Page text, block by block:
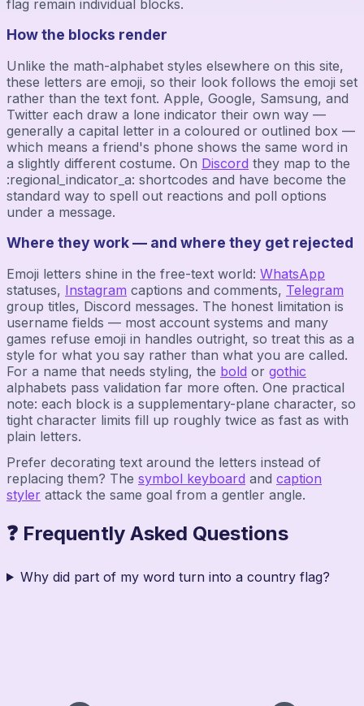
flag remain individual blocks.
How the blocks render
Unlike the math-alphabet styles elsewhere on this site,
these letters are emoji, so their look follows the emoji set
rather than the text font. Apple, Google, Samsung, and
Twitter each draw a lone indicator their own way —
generally a capital letter in a coloured or outlined box —
which means a friend's phone shows the same word in
a slightly different costume. On Discord they map to the
:regional_indicator_a: shortcodes and have become the
standard way to spell out reactions and poll options
under a message.
Where they work — and where they get rejected
Emoji letters shine in the free-text world: WhatsApp
statuses, Instagram captions and comments, Telegram
group titles, Discord messages. The honest limitation is
username fields — most account systems and many
games refuse emoji in handles outright, so treat this as a
style for what you say rather than what you are called.
For a name that needs styling, the bold or gothic
alphabets pass validation far more often. One practical
note: each block is a supplementary-plane character, so
tight character limits fill up roughly twice as fast as with
plain letters.
Prefer decorating text around the letters instead of
replacing them? The symbol keyboard and caption
styler attack the same goal from a gentler angle.
❓ Frequently Asked Questions
Why did part of my word turn into a country flag?